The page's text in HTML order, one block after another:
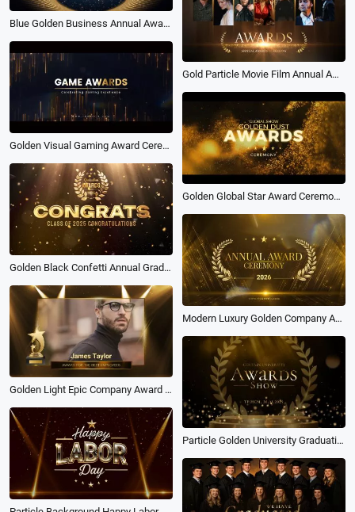
Blue Golden Business Annual Award Ceremony Slideshow
Gold Particle Movie Film Annual Award Ceremony
Golden Visual Gaming Award Ceremony Slideshow
Golden Global Star Award Ceremony Video Presentation Slideshow
Golden Black Confetti Annual Graduation Award Ceremony Celebration
Modern Luxury Golden Company Annual Ceremony Award 2026 Slideshow
Golden Light Epic Company Award Ceremony Best Employees Slideshow
Particle Golden University Graduation Award Ceremony Photo Slideshow